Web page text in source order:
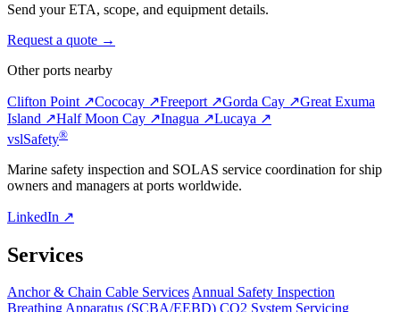
Send your ETA, scope, and equipment details.
Request a quote →
Other ports nearby
Clifton Point ↗Cococay ↗Freeport ↗Gorda Cay ↗Great Exuma
Island ↗Half Moon Cay ↗Inagua ↗Lucaya ↗
vslSafety®
Marine safety inspection and SOLAS service coordination for ship
owners and managers at ports worldwide.
LinkedIn ↗
Services
Anchor & Chain Cable ServicesAnnual Safety Inspection
Breathing Apparatus (SCBA/EEBD) CO2 System Servicing